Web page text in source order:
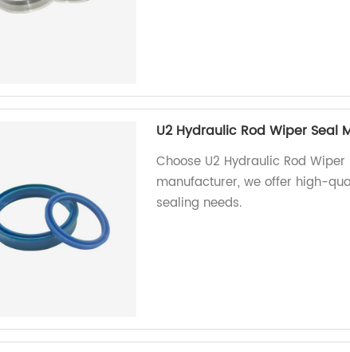
U2 Hydraulic Rod Wiper Seal
Choose U2 Hydraulic Rod
manufacturer, we offer high-
sealing needs.